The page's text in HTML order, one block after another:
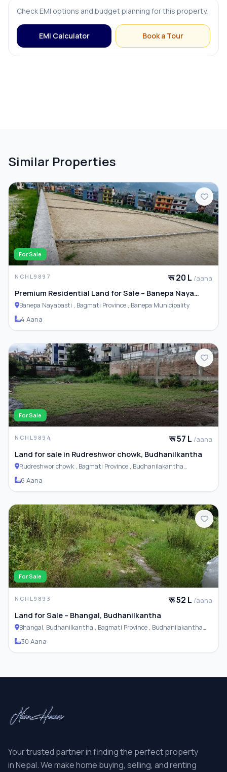
Check EMI options and budget planning for this property.
EMI Calculator Book a Tour
Similar Properties
For Sale
NCHL9897 रू 20 L /aana
Premium Residential Land for Sale – Banepa Naya
Basti
Banepa Nayabasti , Bagmati Province , Banepa Municipality
4 Aana
For Sale
NCHL9894 रू 57 L /aana
Land for sale in Rudreshwor chowk, Budhanilkantha
Rudreshwor chowk , Bagmati Province , Budhanilakantha
6 Aana
For Sale
NCHL9893 रू 52 L /aana
Land for Sale – Bhangal, Budhanilkantha
Bhangal, Budhanilkantha , Bagmati Province , Budhanilakantha
30 Aana
Your trusted partner in finding the perfect property
in Nepal. We make home buying, selling, and renting